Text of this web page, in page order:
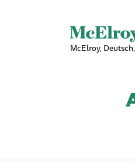
McElroy,